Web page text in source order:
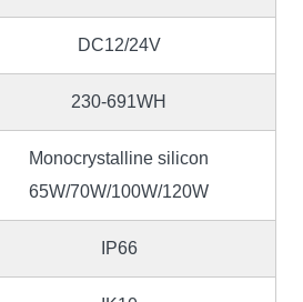
DC12/24V
230-691WH
Monocrystalline silicon
65W/70W/100W/120W
IP66